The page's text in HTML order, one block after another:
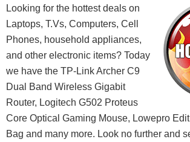
Looking for the hottest deals on
Laptops, T.Vs, Computers, Cell
Phones, household appliances,
and other electronic items? Today
we have the TP-Link Archer C9
Dual Band Wireless Gigabit
Router, Logitech G502 Proteus
Core Optical Gaming Mouse, Lowepro
Bag and many more. Look no further and